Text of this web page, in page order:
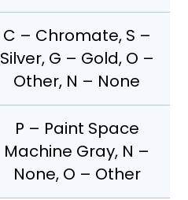
C – Chromate, S –
Silver, G – Gold, O –
Other, N – None
P – Paint Space
Machine Gray, N –
None, O – Other